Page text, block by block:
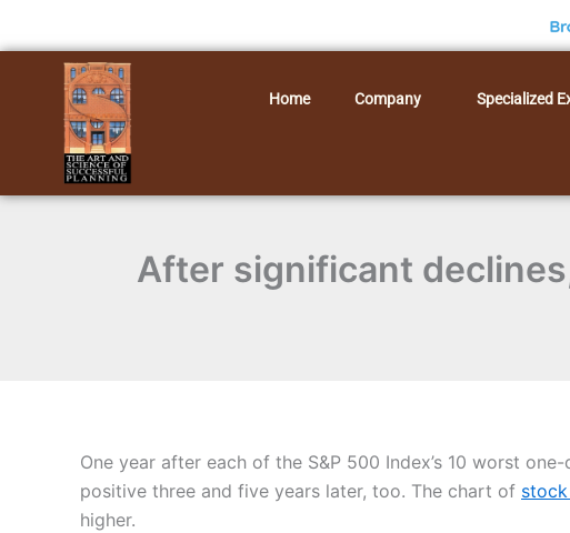
to
Home Company Specialized
After significant
One year after each of the S&P 500 Index’s 10 worst
positive three and five years later, too. The chart of
higher.